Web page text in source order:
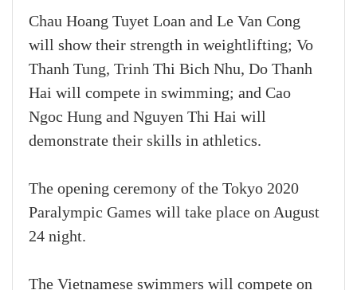
Chau Hoang Tuyet Loan and Le Van Cong
will show their strength in weightlifting; Vo
Thanh Tung, Trinh Thi Bich Nhu, Do Thanh
Hai will compete in swimming; and Cao
Ngoc Hung and Nguyen Thi Hai will
demonstrate their skills in athletics.
The opening ceremony of the Tokyo 2020
Paralympic Games will take place on August
24 night.
The Vietnamese swimmers will compete on